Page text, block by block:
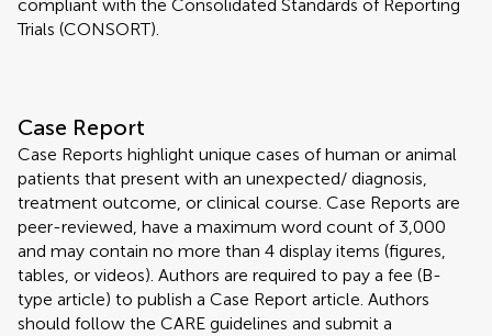
compliant with the Consolidated Standards of Reporting
Trials (CONSORT).
Case Report
Case Reports highlight unique cases of human or animal
patients that present with an unexpected/ diagnosis,
treatment outcome, or clinical course. Case Reports are
peer-reviewed, have a maximum word count of 3,000
and may contain no more than 4 display items (figures,
tables, or videos). Authors are required to pay a fee (B-
type article) to publish a Case Report article. Authors
should follow the CARE guidelines and submit a